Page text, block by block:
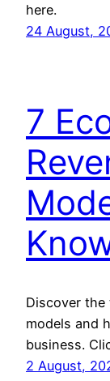
here.
24 August,
7
Discover the
models and
business.
2 August,